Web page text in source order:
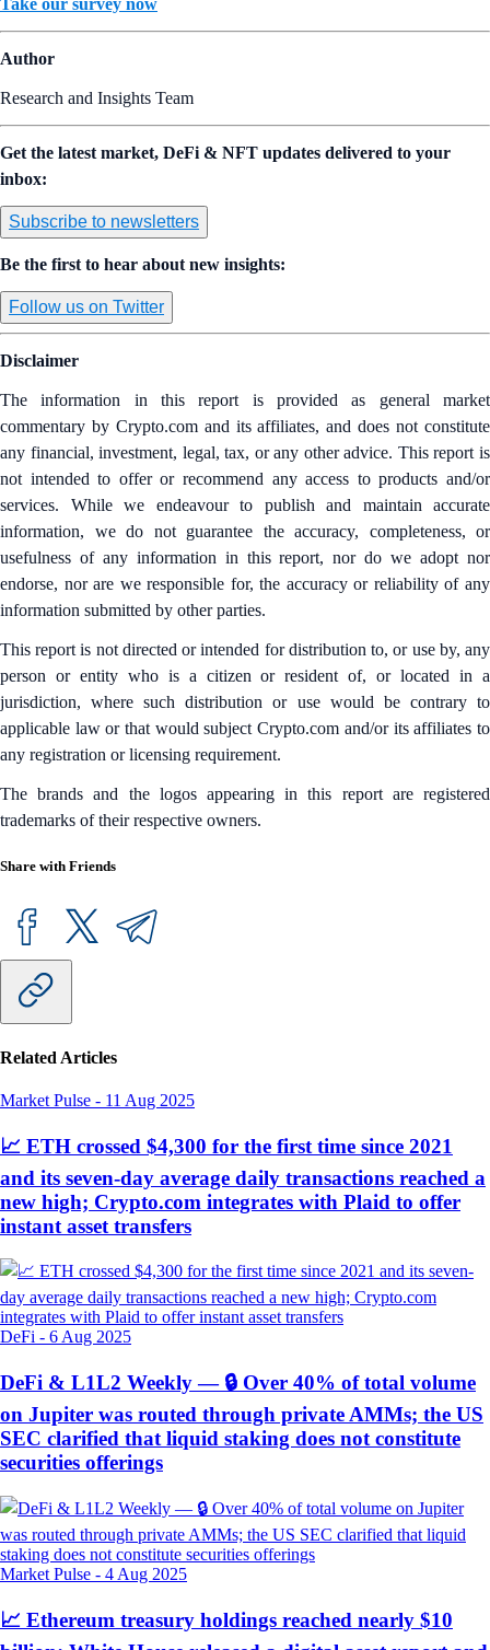
Take our survey now
Author
Research and Insights Team
Get the latest market, DeFi & NFT updates delivered to your
inbox:
Subscribe to newsletters
Be the first to hear about new insights:
Follow us on Twitter
Disclaimer
The information in this report is provided as general market
commentary by Crypto.com and its affiliates, and does not constitute
any financial, investment, legal, tax, or any other advice. This report is
not intended to offer or recommend any access to products and/or
services. While we endeavour to publish and maintain accurate
information, we do not guarantee the accuracy, completeness, or
usefulness of any information in this report, nor do we adopt nor
endorse, nor are we responsible for, the accuracy or reliability of any
information submitted by other parties.
This report is not directed or intended for distribution to, or use by, any
person or entity who is a citizen or resident of, or located in a
jurisdiction, where such distribution or use would be contrary to
applicable law or that would subject Crypto.com and/or its affiliates to
any registration or licensing requirement.
The brands and the logos appearing in this report are registered
trademarks of their respective owners.
Share with Friends
Related Articles
Market Pulse - 11 Aug 2025
📈 ETH crossed $4,300 for the first time since 2021
and its seven-day average daily transactions reached a
new high; Crypto.com integrates with Plaid to offer
instant asset transfers
DeFi - 6 Aug 2025
DeFi & L1L2 Weekly — 🔒 Over 40% of total volume
on Jupiter was routed through private AMMs; the US
SEC clarified that liquid staking does not constitute
securities offerings
Market Pulse - 4 Aug 2025
📈 Ethereum treasury holdings reached nearly $10